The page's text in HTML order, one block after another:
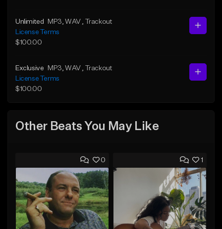
Unlimited MP3 , WAV
, Trackout
License Terms
$100.00
Exclusive MP3 , WAV
, Trackout
License Terms
$100.00
Other Beats You May Like
0 1